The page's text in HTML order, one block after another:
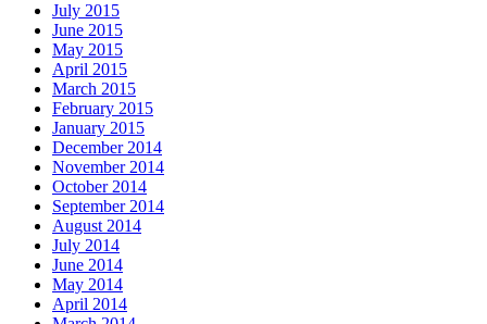
July 2015
June 2015
May 2015
April 2015
March 2015
February 2015
January 2015
December 2014
November 2014
October 2014
September 2014
August 2014
July 2014
June 2014
May 2014
April 2014